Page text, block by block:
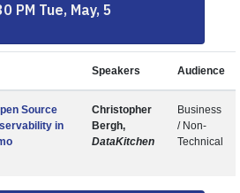
PM Tue, May, 5
Speakers Audience
Source
in
Christopher
Bergh,
DataKitchen
Business
/ Non-
Technical